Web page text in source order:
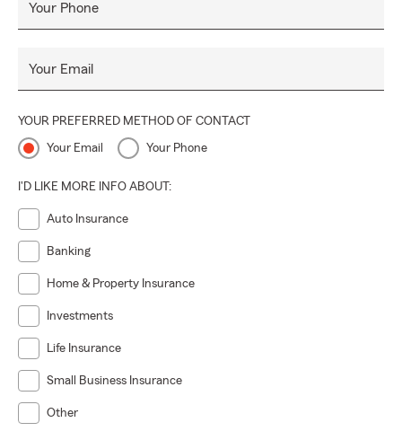
Your Phone
Your Email
YOUR PREFERRED METHOD OF CONTACT
Your Email Your Phone
I'D LIKE MORE INFO ABOUT:
Auto Insurance
Banking
Home & Property Insurance
Investments
Life Insurance
Small Business Insurance
Other